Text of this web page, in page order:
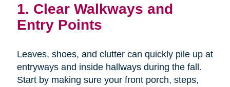
1. Clear Walkways and
Entry Points
Leaves, shoes, and clutter can quickly pile up at
entryways and inside hallways during the fall.
Start by making sure your front porch, steps,